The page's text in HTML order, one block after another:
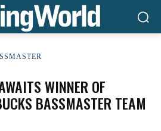
WINNER OF
BASSMASTER TEAM